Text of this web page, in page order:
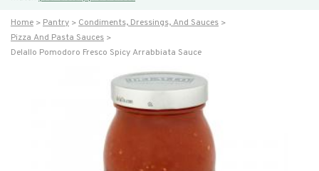
Home Pantry
Condiments, Dressings, And Sauces
Pizza And Pasta Sauces
Delallo Pomodoro Fresco Spicy Arrabbiata Sauce